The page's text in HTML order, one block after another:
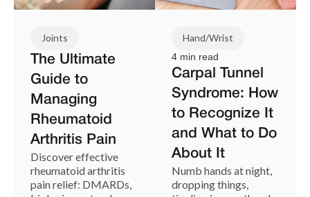
Joints
The Ultimate
Guide to
Managing
Rheumatoid
Arthritis Pain
Discover effective
rheumatoid arthritis
pain relief: DMARDs,
Hand/Wrist
4 min read
Carpal Tunnel
Syndrome: How
to Recognize It
and What to Do
About It
Numb hands at night,
dropping things,